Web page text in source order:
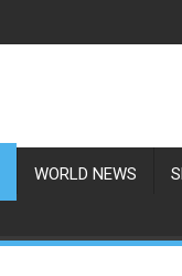
WORLD NEWS